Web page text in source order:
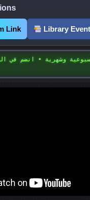
Link Library
وشهرية • انضم في